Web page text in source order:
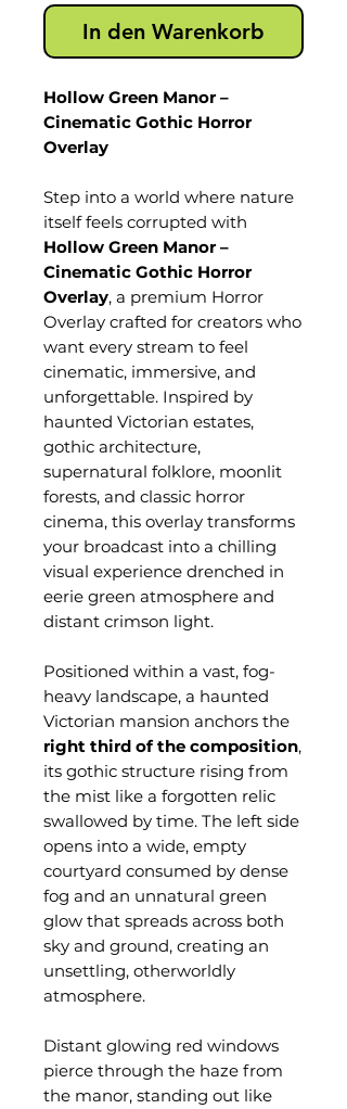
In den Warenkorb
Hollow Green Manor –
Cinematic Gothic Horror
Overlay
Step into a world where nature
itself feels corrupted with
Hollow Green Manor –
Cinematic Gothic Horror
Overlay, a premium Horror
Overlay crafted for creators who
want every stream to feel
cinematic, immersive, and
unforgettable. Inspired by
haunted Victorian estates,
gothic architecture,
supernatural folklore, moonlit
forests, and classic horror
cinema, this overlay transforms
your broadcast into a chilling
visual experience drenched in
eerie green atmosphere and
distant crimson light.
Positioned within a vast, fog-
heavy landscape, a haunted
Victorian mansion anchors the
right third of the composition,
its gothic structure rising from
the mist like a forgotten relic
swallowed by time. The left side
opens into a wide, empty
courtyard consumed by dense
fog and an unnatural green
glow that spreads across both
sky and ground, creating an
unsettling, otherworldly
atmosphere.
Distant glowing red windows
pierce through the haze from
the manor, standing out like